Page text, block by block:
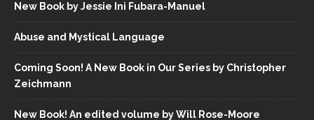
New Book by Jessie Ini Fubara-Manuel
Abuse and Mystical Language
Coming Soon! A New Book in Our Series by Christopher
Zeichmann
New Book! An edited volume by Will Rose-Moore